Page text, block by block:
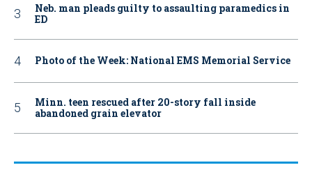
Neb. man pleads guilty to assaulting paramedics in
ED
Photo of the Week: National EMS Memorial Service
Minn. teen rescued after 20-story fall inside
abandoned grain elevator